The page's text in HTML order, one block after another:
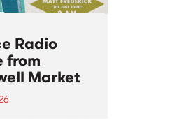
Radio
from
Market